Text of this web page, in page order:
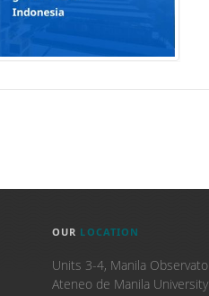
OUR LOCATION
Units 3-4, Manila
Ateneo de Manila University